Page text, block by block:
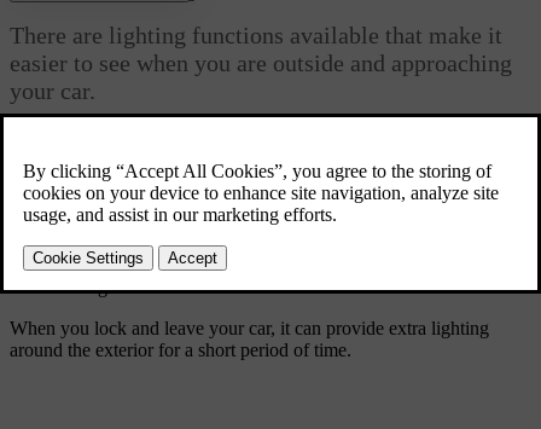
There are lighting functions available that make it
easier to see when you are outside and approaching
your car.
Greeting lights
Certain lights automatically activate for a short period of time when
Guidance light
When you lock and leave your car, it can provide extra lighting
around the exterior for a short period of time.